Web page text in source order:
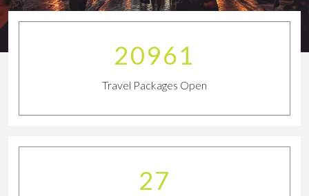
23011
Travel Packages Open
29